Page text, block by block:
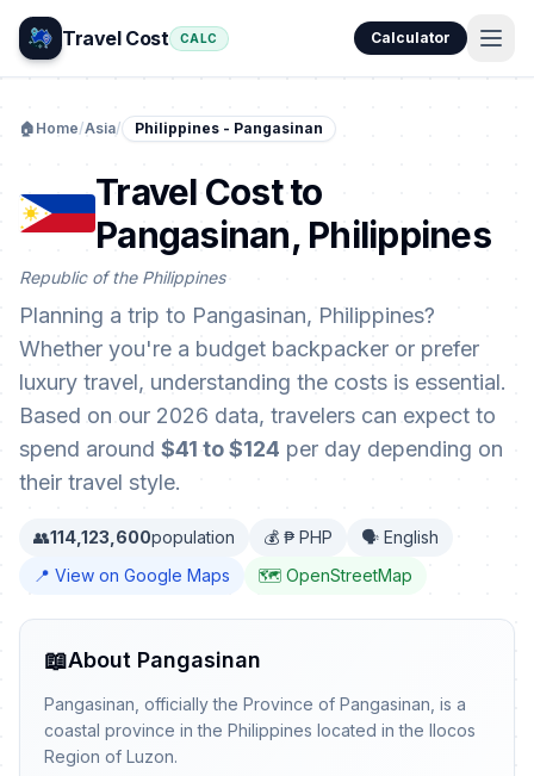
Travel Cost CALC Calculator
🏠 Home/Asia/ Philippines - Pangasinan
Travel Cost to
Pangasinan, Philippines
Republic of the Philippines
Planning a trip to Pangasinan, Philippines?
Whether you're a budget backpacker or prefer
luxury travel, understanding the costs is essential.
Based on our 2026 data, travelers can expect to
spend around $41 to $124 per day depending on
their travel style.
👥114,123,600population 💰 ₱ PHP
🗣️ English
📍 View on Google Maps
🗺️ OpenStreetMap
📖About Pangasinan
Pangasinan, officially the Province of Pangasinan, is a
coastal province in the Philippines located in the Ilocos
Region of Luzon.